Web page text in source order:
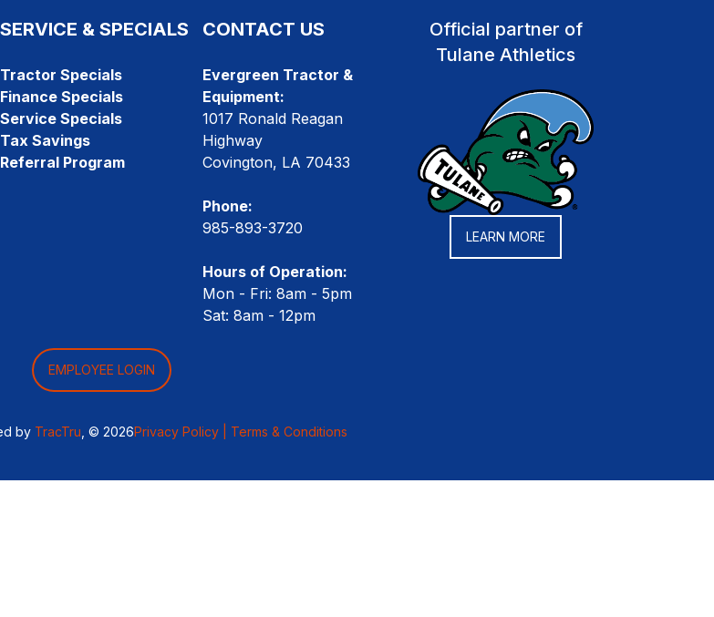
SERVICE & SPECIALS
Tractor Specials
Finance Specials
Service Specials
Tax Savings
Referral Program
CONTACT US
Evergreen Tractor &
Equipment:
1017 Ronald Reagan
Highway
Covington, LA 70433
Phone:
985-893-3720
Hours of Operation:
Mon - Fri: 8am - 5pm
Sat: 8am - 12pm
Official partner of
Tulane Athletics
LEARN MORE
EMPLOYEE LOGIN
by TracTru , © 2026Privacy Policy | Terms & Conditions